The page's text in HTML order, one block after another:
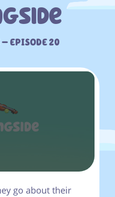
EPISODE 20
go about their